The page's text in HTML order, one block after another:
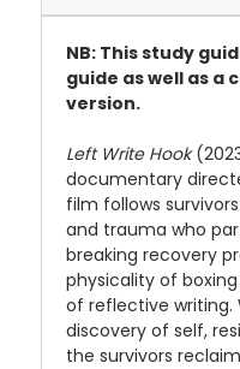
NB: This study
guide as well as a
version.
Left Write Hook
documentary
film follows
and trauma who
breaking recovery
physicality of
of reflective writing.
discovery of self,
the survivors